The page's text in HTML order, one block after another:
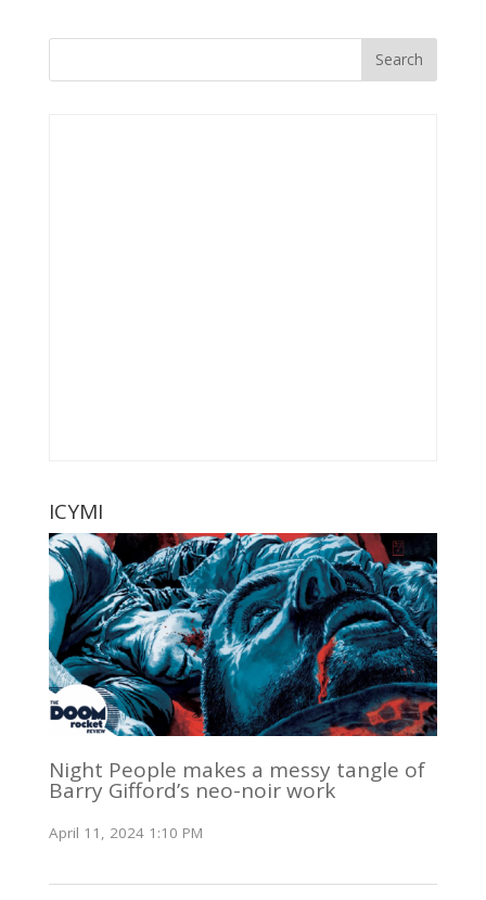
ICYMI
Night People makes a messy tangle of
Barry Gifford’s neo-noir work
April 11, 2024 1:10 PM